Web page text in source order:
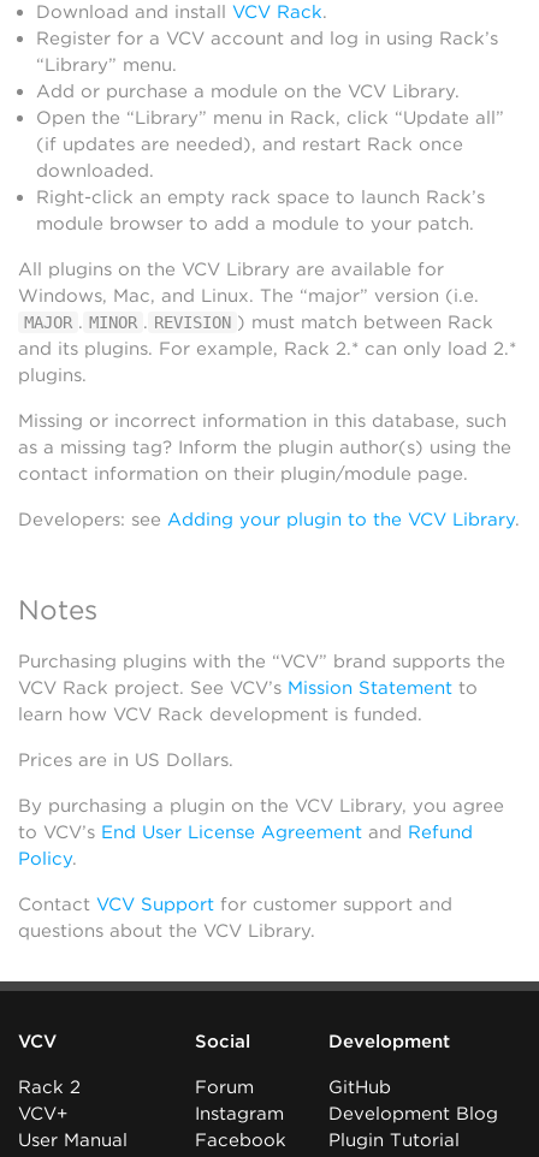
Download and install VCV Rack.
Register for a VCV account and log in using Rack’s
“Library” menu.
Add or purchase a module on the VCV Library.
Open the “Library” menu in Rack, click “Update all”
(if updates are needed), and restart Rack once
downloaded.
Right-click an empty rack space to launch Rack’s
module browser to add a module to your patch.
All plugins on the VCV Library are available for
Windows, Mac, and Linux. The “major” version (i.e.
MAJOR . MINOR . REVISION ) must match between Rack
and its plugins. For example, Rack 2.* can only load 2.*
plugins.
Missing or incorrect information in this database, such
as a missing tag? Inform the plugin author(s) using the
contact information on their plugin/module page.
Developers: see Adding your plugin to the VCV Library.
Notes
Purchasing plugins with the “VCV” brand supports the
VCV Rack project. See VCV’s Mission Statement to
learn how VCV Rack development is funded.
Prices are in US Dollars.
By purchasing a plugin on the VCV Library, you agree
to VCV’s End User License Agreement and Refund
Policy.
Contact VCV Support for customer support and
questions about the VCV Library.
VCV
Rack 2
VCV+
User Manual
Social
Forum
Instagram
Facebook
Development
GitHub
Development Blog
Plugin Tutorial